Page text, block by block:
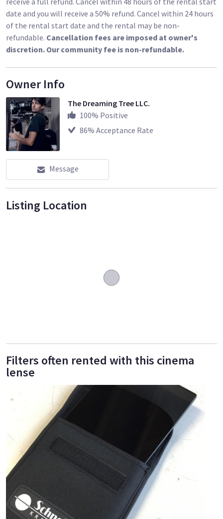
date and you will receive a 50% refund. Cancel within 24 hours
of the rental start date and the rental may be non-
refundable. Cancellation fees are imposed at owner's
discretion. Our community fee is non-refundable.
Owner Info
The Dreaming Tree LLC.
100% Positive
86% Acceptance Rate
Message
Listing Location
Filters often rented with this cinema
lense